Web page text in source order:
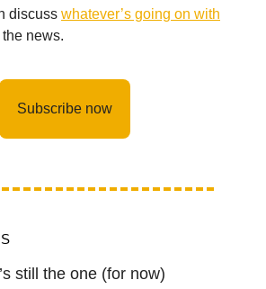
discuss whatever’s going on with
the news.
Subscribe now
still the one (for now)